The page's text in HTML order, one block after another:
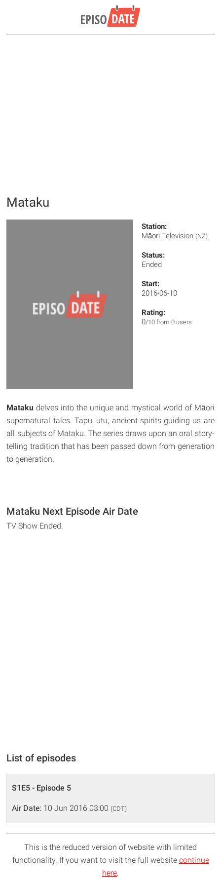
Mataku
Station:
Māori Television (NZ)
Status:
Ended
Start:
2016-06-10
Rating:
0/10 from 0 users
Matakudelves into the unique and mystical world of Māori
supernatural tales. Tapu, utu, ancient spirits guiding us are
all subjects of Mataku. The series draws upon an oral story-
telling tradition that has been passed down from generation
to generation.
Mataku Next Episode Air Date
TV Show Ended.
List of episodes
S1E5 - Episode 5
Air Date: 10 Jun 2016 03:00 (CDT)
This is the reduced version of website with limited
functionality. If you want to visit the full website continue
here.